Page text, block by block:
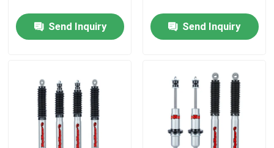
Products
About Us
Send Inquiry Send Inquiry